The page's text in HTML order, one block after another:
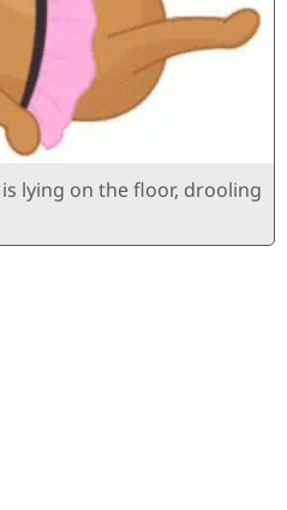
lying on the floor, drooling